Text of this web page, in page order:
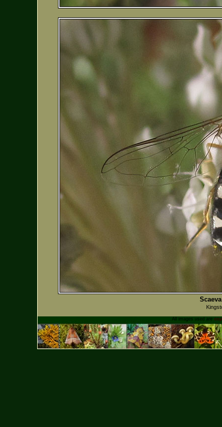
All images used are